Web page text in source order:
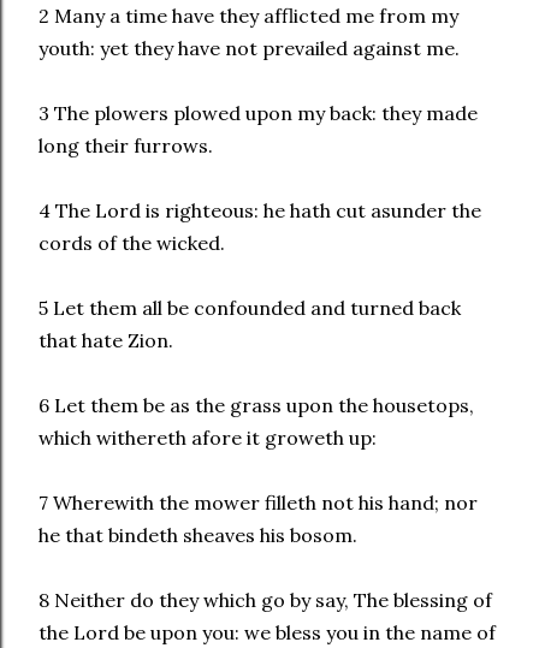
2 Many a time have they afflicted me from my
youth: yet they have not prevailed against me.
3 The plowers plowed upon my back: they made
long their furrows.
4 The Lord is righteous: he hath cut asunder the
cords of the wicked.
5 Let them all be confounded and turned back
that hate Zion.
6 Let them be as the grass upon the housetops,
which withereth afore it groweth up:
7 Wherewith the mower filleth not his hand; nor
he that bindeth sheaves his bosom.
8 Neither do they which go by say, The blessing of
the Lord be upon you: we bless you in the name of